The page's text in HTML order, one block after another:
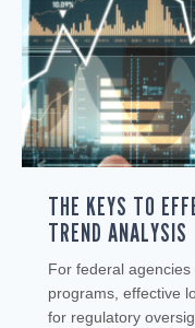
THE KEYS TO
TREND ANALYSIS
For federal
programs, effective
for regulatory